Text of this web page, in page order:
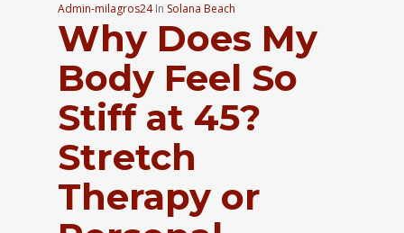
Admin-milagros24 In Solana Beach
Why Does My
Body Feel So
Stiff at 45?
Stretch
Therapy or